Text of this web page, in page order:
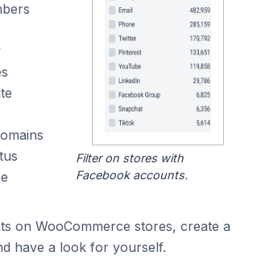
Filter on stores with
Facebook accounts.
on WooCommerce stores, create a
have a look for yourself.